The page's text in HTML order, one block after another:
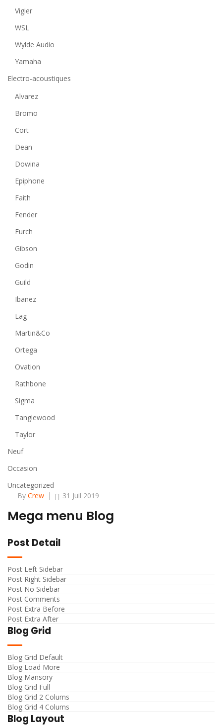
Vigier
WSL
Wylde Audio
Yamaha
Electro-acoustiques
Alvarez
Bromo
Cort
Dean
Dowina
Epiphone
Faith
Fender
Furch
Gibson
Godin
Guild
Ibanez
Lag
Martin&Co
Ortega
Ovation
Rathbone
Sigma
Tanglewood
Taylor
Neuf
Occasion
Uncategorized
By Crew 31 Juil 2019
Mega menu Blog
Post Detail
Post Left Sidebar
Post Right Sidebar
Post No Sidebar
Post Comments
Post Extra Before
Post Extra After
Blog Grid
Blog Grid Default
Blog Load More
Blog Mansory
Blog Grid Full
Blog Grid 2 Colums
Blog Grid 4 Colums
Blog Layout